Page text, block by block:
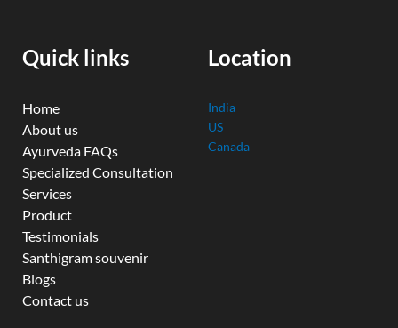
Quick links
Home
About us
Ayurveda FAQs
Specialized Consultation
Services
Product
Testimonials
Santhigram souvenir
Blogs
Contact us
Location
India
US
Canada